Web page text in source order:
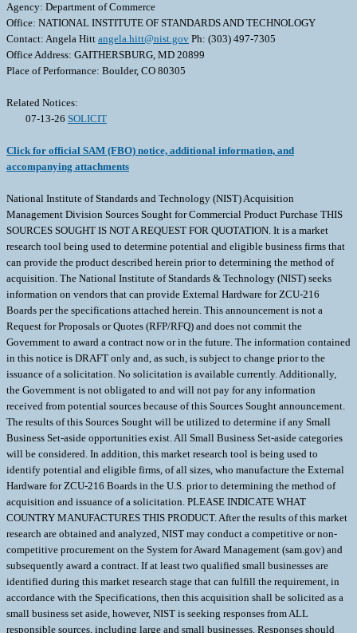
Agency: Department of Commerce
Office: NATIONAL INSTITUTE OF STANDARDS AND TECHNOLOGY
Contact: Angela Hitt angela.hitt@nist.gov Ph: (303) 497-7305
Office Address: GAITHERSBURG, MD 20899
Place of Performance: Boulder, CO 80305
Related Notices:
07-13-26 SOLICIT
Click for official SAM (FBO) notice, additional information, and
accompanying attachments
National Institute of Standards and Technology (NIST) Acquisition
Management Division Sources Sought for Commercial Product Purchase THIS
SOURCES SOUGHT IS NOT A REQUEST FOR QUOTATION. It is a market
research tool being used to determine potential and eligible business firms that
can provide the product described herein prior to determining the method of
acquisition. The National Institute of Standards & Technology (NIST) seeks
information on vendors that can provide External Hardware for ZCU-216
Boards per the specifications attached herein. This announcement is not a
Request for Proposals or Quotes (RFP/RFQ) and does not commit the
Government to award a contract now or in the future. The information contained
in this notice is DRAFT only and, as such, is subject to change prior to the
issuance of a solicitation. No solicitation is available currently. Additionally,
the Government is not obligated to and will not pay for any information
received from potential sources because of this Sources Sought announcement.
The results of this Sources Sought will be utilized to determine if any Small
Business Set-aside opportunities exist. All Small Business Set-aside categories
will be considered. In addition, this market research tool is being used to
identify potential and eligible firms, of all sizes, who manufacture the External
Hardware for ZCU-216 Boards in the U.S. prior to determining the method of
acquisition and issuance of a solicitation. PLEASE INDICATE WHAT
COUNTRY MANUFACTURES THIS PRODUCT. After the results of this market
research are obtained and analyzed, NIST may conduct a competitive or non-
competitive procurement on the System for Award Management (sam.gov) and
subsequently award a contract. If at least two qualified small businesses are
identified during this market research stage that can fulfill the requirement, in
accordance with the Specifications, then this acquisition shall be solicited as a
small business set aside, however, NIST is seeking responses from ALL
responsible sources, including large and small businesses. Responses should